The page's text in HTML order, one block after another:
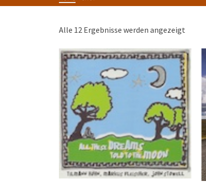
Alle 12 Ergebnisse werden angezeigt